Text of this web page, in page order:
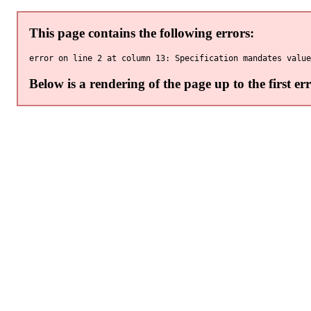
This page contains the following errors:
Below is a rendering of the page up to the first